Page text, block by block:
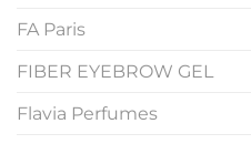
FA Paris
FIBER EYEBROW GEL
Flavia Perfumes